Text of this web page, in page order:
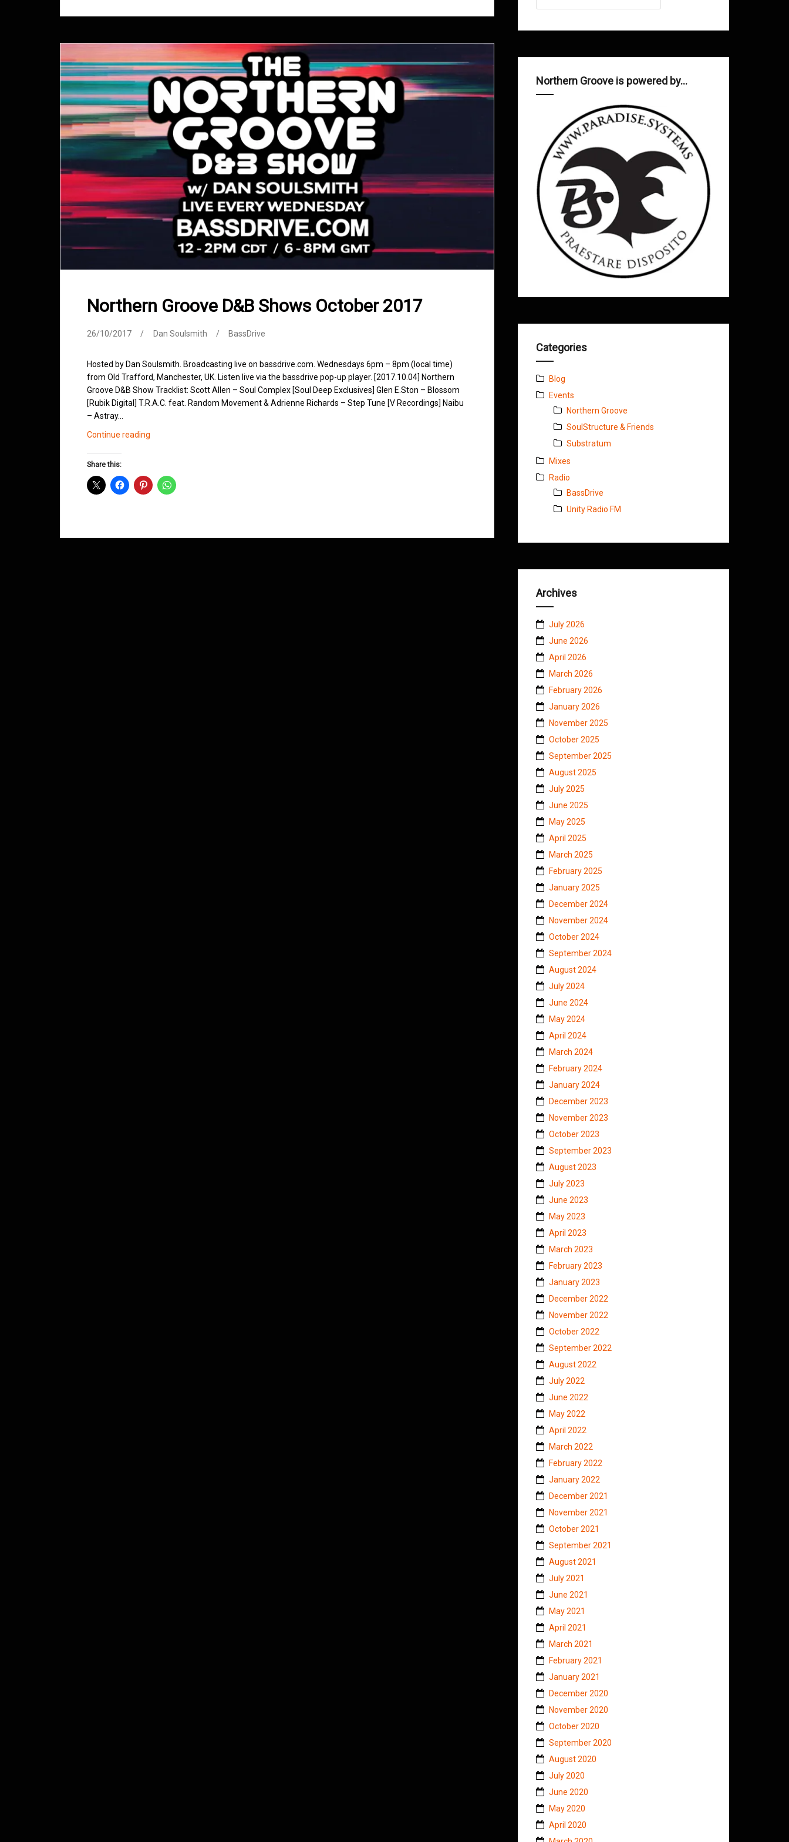
Northern Groove D&B Shows October 2017
26/10/2017 Dan Soulsmith BassDrive
Hosted by Dan Soulsmith. Broadcasting live on bassdrive.com. Wednesdays 6pm – 8pm (local time)
from Old Trafford, Manchester, UK. Listen live via the bassdrive pop-up player. [2017.10.04] Northern
Groove D&B Show Tracklist: Scott Allen – Soul Complex [Soul Deep Exclusives] Glen E.Ston – Blossom
[Rubik Digital] T.R.A.C. feat. Random Movement & Adrienne Richards – Step Tune [V Recordings] Naibu
– Astray…
Continue reading
October
Share this:
Northern Groove is powered by…
Categories
Blog
Events
Northern Groove
SoulStructure & Friends
Substratum
Mixes
Radio
BassDrive
Unity Radio FM
Archives
July 2026
June 2026
April 2026
March 2026
February 2026
January 2026
November 2025
October 2025
September 2025
August 2025
July 2025
June 2025
May 2025
April 2025
March 2025
February 2025
January 2025
December 2024
November 2024
October 2024
September 2024
August 2024
July 2024
June 2024
May 2024
April 2024
March 2024
February 2024
January 2024
December 2023
November 2023
October 2023
September 2023
August 2023
July 2023
June 2023
May 2023
April 2023
March 2023
February 2023
January 2023
December 2022
November 2022
October 2022
September 2022
August 2022
July 2022
June 2022
May 2022
April 2022
March 2022
February 2022
January 2022
December 2021
November 2021
October 2021
September 2021
August 2021
July 2021
June 2021
May 2021
April 2021
March 2021
February 2021
January 2021
December 2020
November 2020
October 2020
September 2020
August 2020
July 2020
June 2020
May 2020
April 2020